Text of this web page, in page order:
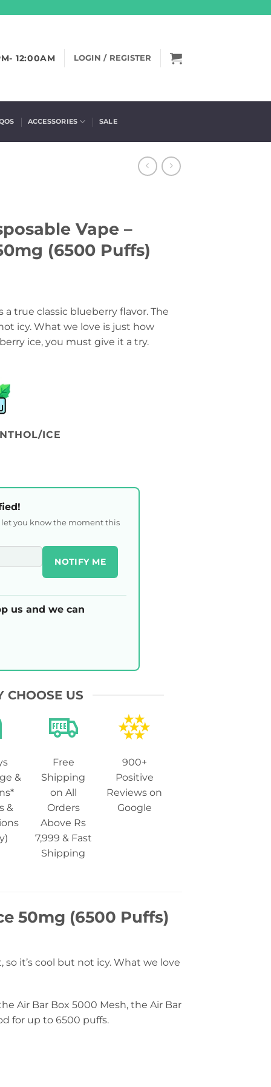
12:00AM LOGIN / REGISTER
ACCESSORIES SALE
Vape –
(6500 Puffs)
a true classic blueberry flavor. The
icy. What we love is just how
ice, you must give it a try.
ICE
you know the moment this
NOTIFY ME
us and we can
CHOOSE US
&
&
Free
Shipping
on All
Orders
Above Rs
7,999 & Fast
Shipping
900+
Positive
Reviews on
Google
50mg (6500 Puffs)
it’s cool but not icy. What we love
Air Bar Box 5000 Mesh, the Air Bar
for up to 6500 puffs.